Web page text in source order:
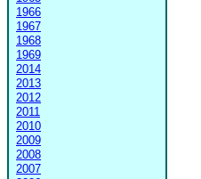
1966
1967
1968
1969
2014
2013
2012
2011
2010
2009
2008
2007